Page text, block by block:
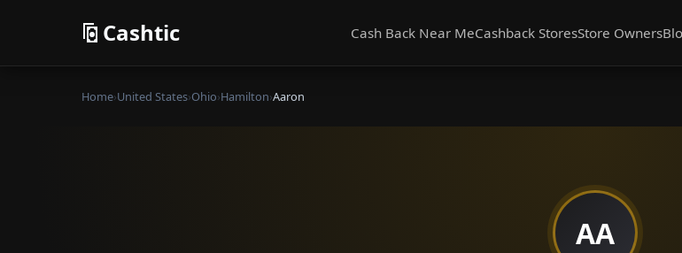
Cashtic Cash Back Near MeCashback StoresStore Owners
Home›United States›Ohio›Hamilton›Aaron
AA